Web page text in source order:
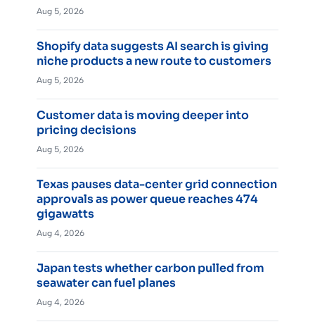
Aug 5, 2026
Shopify data suggests AI search is giving
niche products a new route to customers
Aug 5, 2026
Customer data is moving deeper into
pricing decisions
Aug 5, 2026
Texas pauses data-center grid connection
approvals as power queue reaches 474
gigawatts
Aug 4, 2026
Japan tests whether carbon pulled from
seawater can fuel planes
Aug 4, 2026